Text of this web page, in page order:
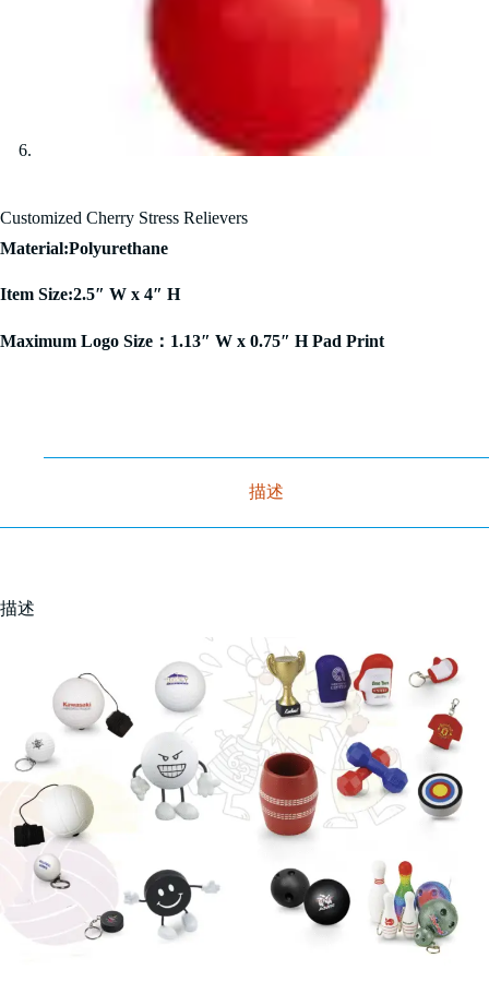
Customized Cherry Stress Relievers
Material:Polyurethane
Item Size:2.5″ W x 4″ H
Maximum Logo Size：1.13″ W x 0.75″ H Pad Print
描述
描述